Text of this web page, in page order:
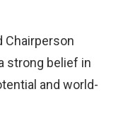
Chairperson
strong belief in
and world-